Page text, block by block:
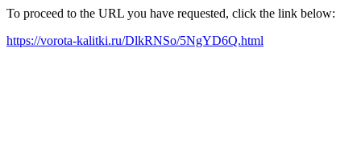
To proceed to the URL you have requested, click the link below:
https://vorota-kalitki.ru/DlkRNSo/5NgYD6Q.html